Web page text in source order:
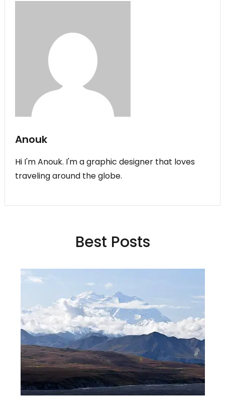
Anouk
Hi I'm Anouk. I'm a graphic designer that loves
traveling around the globe.
Best Posts